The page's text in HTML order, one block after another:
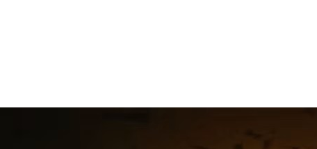
Beach California